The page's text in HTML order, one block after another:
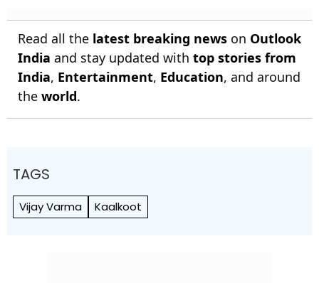
Read all the latest breaking news on Outlook
India and stay updated with top stories from
India, Entertainment, Education, and around
the world.
TAGS
Vijay Varma Kaalkoot